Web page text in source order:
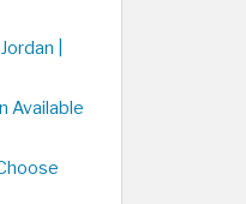
|
Available